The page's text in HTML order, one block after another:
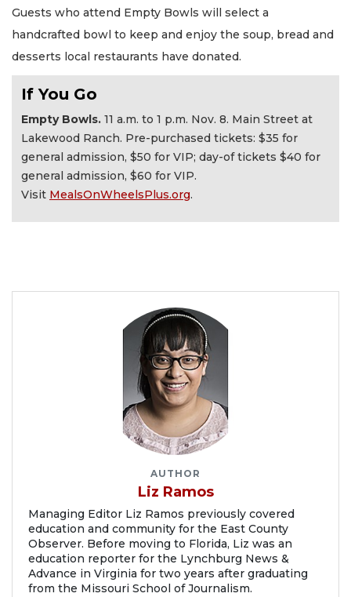
Guests who attend Empty Bowls will select a
handcrafted bowl to keep and enjoy the soup, bread and
desserts local restaurants have donated.
If You Go
Empty Bowls. 11 a.m. to 1 p.m. Nov. 8. Main Street at
Lakewood Ranch. Pre-purchased tickets: $35 for
general admission, $50 for VIP; day-of tickets $40 for
general admission, $60 for VIP.
Visit MealsOnWheelsPlus.org.
AUTHOR
Liz Ramos
Managing Editor Liz Ramos previously covered
education and community for the East County
Observer. Before moving to Florida, Liz was an
education reporter for the Lynchburg News &
Advance in Virginia for two years after graduating
from the Missouri School of Journalism.